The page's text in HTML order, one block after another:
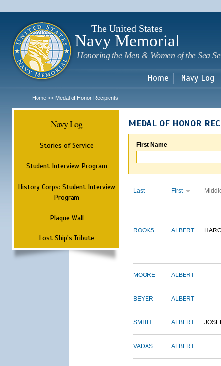
The United States
Navy Memorial
Honoring the Men & Women of the Sea
Home Navy Log
Home >> Medal of Honor Recipients
Navy Log
Stories of Service
Student Interview Program
History Corps: Student Interview
Program
Plaque Wall
Lost Ship's Tribute
MEDAL OF HONOR
First Name
Last First
ROOKS ALBERT
MOORE ALBERT
BEYER ALBERT
SMITH ALBERT
VADAS ALBERT